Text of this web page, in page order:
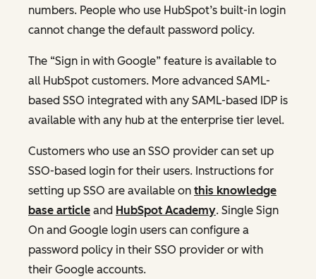
numbers. People who use HubSpot’s built-in login
cannot change the default password policy.
The “Sign in with Google” feature is available to
all HubSpot customers. More advanced SAML-
based SSO integrated with any SAML-based IDP is
available with any hub at the enterprise tier level.
Customers who use an SSO provider can set up
SSO-based login for their users. Instructions for
setting up SSO are available on this knowledge
base article and HubSpot Academy. Single Sign
On and Google login users can configure a
password policy in their SSO provider or with
their Google accounts.